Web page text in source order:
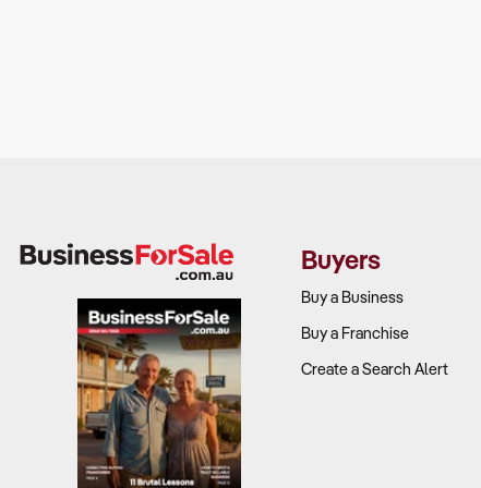
Buyers
Buy a Business
Buy a Franchise
Create a Search Alert